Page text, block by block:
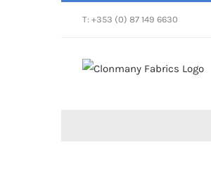
T: +353 (0) 87 149 6630